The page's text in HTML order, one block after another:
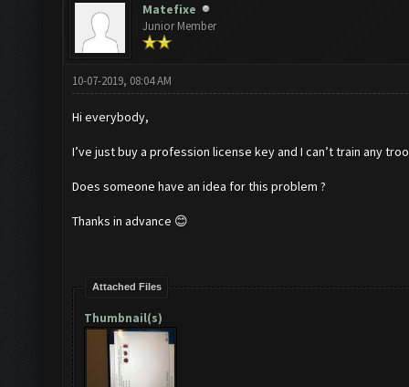
Matefixe
Junior Member
10-07-2019, 08:04 AM
Hi everybody,
I’ve just buy a profession license key and I can’t train any
Does someone have an idea for this problem ?
Thanks in advance 😊
Attached Files
Thumbnail(s)